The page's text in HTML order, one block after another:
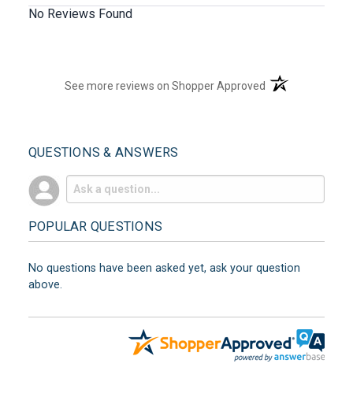
No Reviews Found
See more reviews on Shopper Approved (opens in a new
QUESTIONS & ANSWERS
POPULAR QUESTIONS
No questions have been asked yet, ask your question
above.